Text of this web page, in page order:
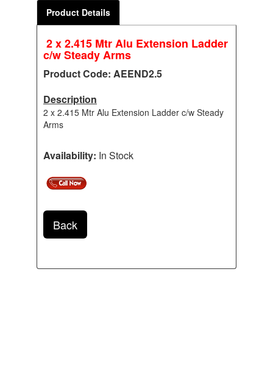
Product Details
2 x 2.415 Mtr Alu Extension Ladder
c/w Steady Arms
Product Code: AEEND2.5
Description
2 x 2.415 Mtr Alu Extension Ladder c/w Steady
Arms
Availability: In Stock
Back